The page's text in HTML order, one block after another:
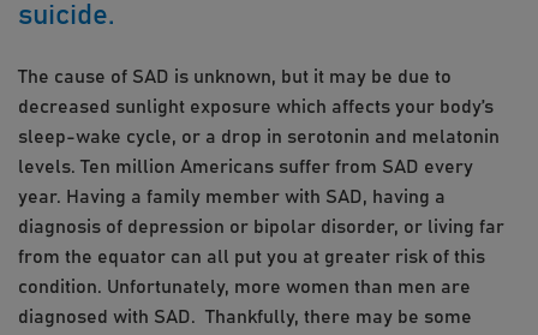
suicide.
The cause of SAD is unknown, but it may be due to
decreased sunlight exposure which affects your body’s
sleep-wake cycle, or a drop in serotonin and melatonin
levels. Ten million Americans suffer from SAD every
year. Having a family member with SAD, having a
diagnosis of depression or bipolar disorder, or living far
from the equator can all put you at greater risk of this
condition. Unfortunately, more women than men are
diagnosed with SAD. Thankfully, there may be some